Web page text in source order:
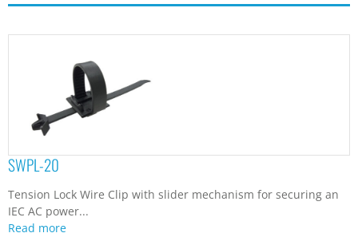
SWPL-20
Tension Lock Wire Clip with slider mechanism for securing an
IEC AC power...
Read more